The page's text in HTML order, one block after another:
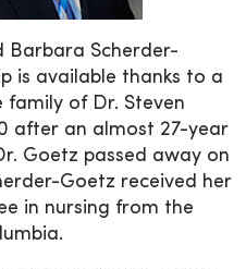
Barbara Scherder-
is available thanks to a
of Dr. Steven
after an almost 27-year
Goetz passed away on
Goetz received her
in nursing from the